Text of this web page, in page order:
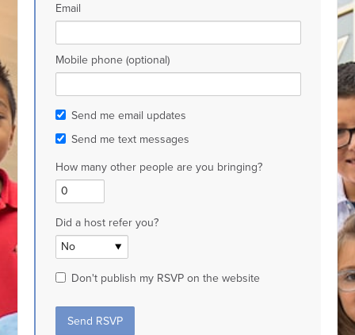
Email
Mobile phone (optional)
Send me email updates
Send me text messages
How many other people are you bringing?
Did a host refer you?
Don't publish my RSVP on the website